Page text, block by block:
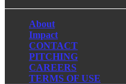
About
Impact
CONTACT
PITCHING
CAREERS
TERMS OF USE